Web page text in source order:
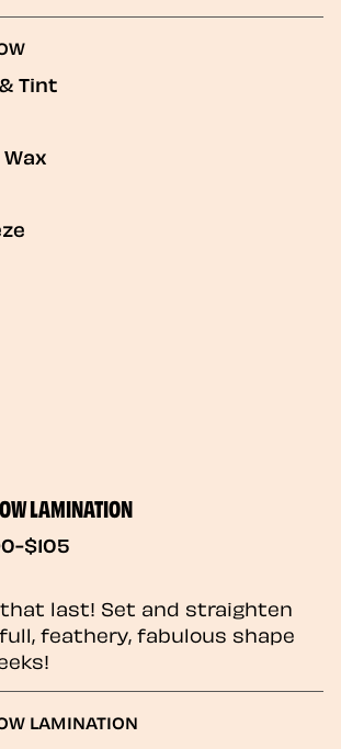
Tint
LAMINATION
$105
last! Set and straighten
feathery, fabulous shape
LAMINATION